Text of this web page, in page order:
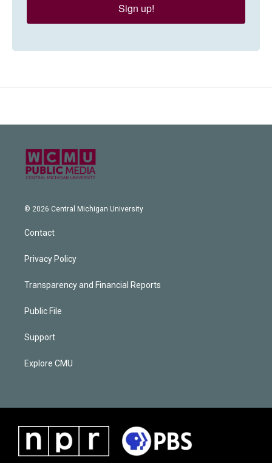
Sign up!
© 2026 Central Michigan University
Contact
Privacy Policy
Transparency and Financial Reports
Public File
Support
Explore CMU